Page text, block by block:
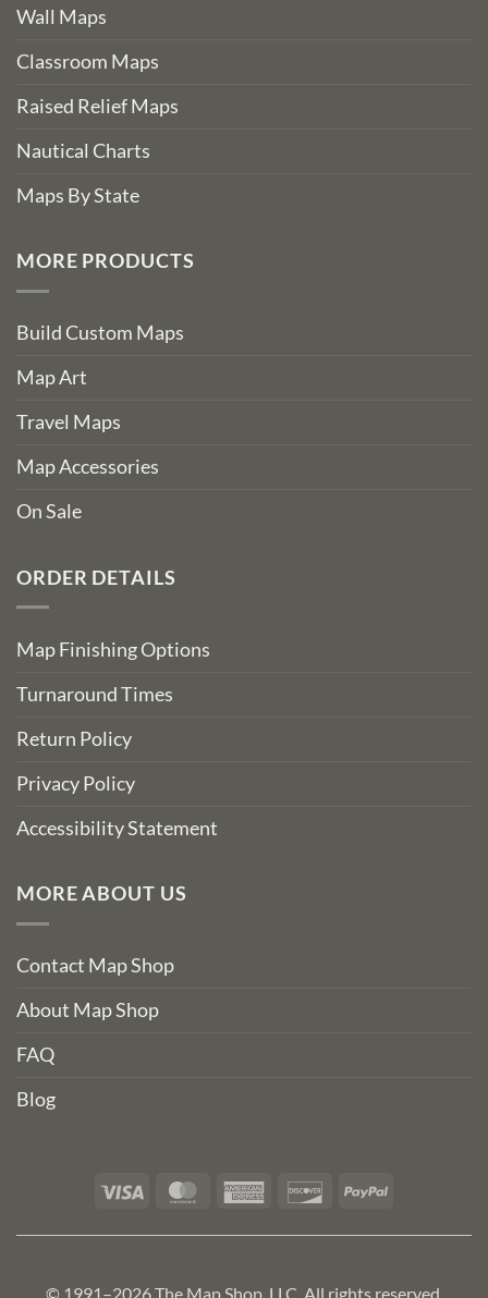
Wall Maps
Classroom Maps
Raised Relief Maps
Nautical Charts
Maps By State
MORE PRODUCTS
Build Custom Maps
Map Art
Travel Maps
Map Accessories
On Sale
ORDER DETAILS
Map Finishing Options
Turnaround Times
Return Policy
Privacy Policy
Accessibility Statement
MORE ABOUT US
Contact Map Shop
About Map Shop
FAQ
Blog
Visa MasterCardAmerican DiscoverPayPal
© 1991–2026 The Map Shop, LLC. All rights reserved.